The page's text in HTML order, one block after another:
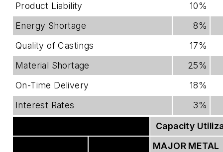
Product Liability
10%
Energy Shortage
8%
Quality of Castings
17%
Material Shortage
25%
On-Time Delivery
18%
Interest Rates
3%
Capacity
MAJOR METAL